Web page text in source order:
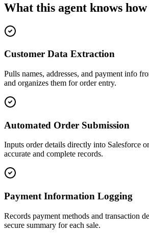
What this agent knows
Customer Data Extraction
Pulls names, addresses, and payment info
and organizes them for order entry.
Automated Order Submission
Inputs order details directly into Salesforce
accurate and complete records.
Payment Information Logging
Records payment methods and transaction
secure summary for each sale.